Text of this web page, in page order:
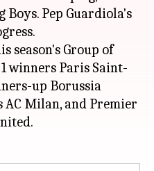
Boys. Pep Guardiola's
season's Group of
winners Paris Saint-
up Borussia
AC Milan, and Premier